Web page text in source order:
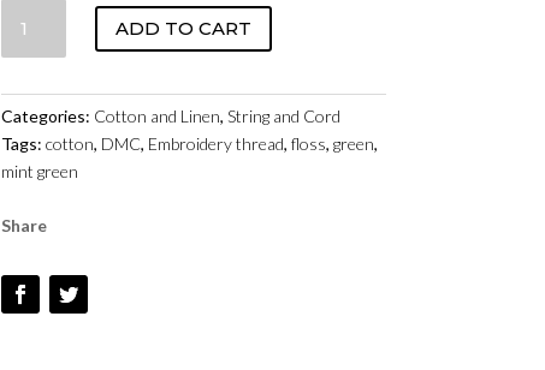
EMBROIDERY
THREAD
MINT
GREEN
-
#369
ADD TO CART
Categories: Cotton and Linen, String and Cord
Tags: cotton, DMC, Embroidery thread, floss, green,
mint green
Share